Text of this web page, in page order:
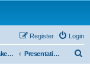
Login
Register
SoftMaker Office NX for iOS Presentations NX for iOS